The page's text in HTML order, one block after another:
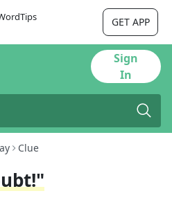
GET APP
Sign
In
Clue